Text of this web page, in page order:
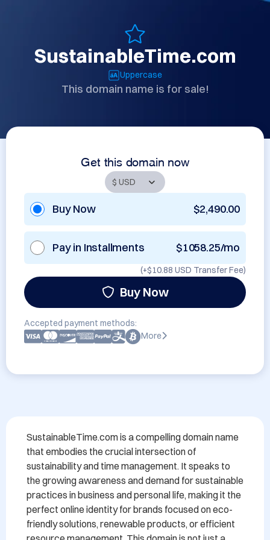
SustainableTime.com
Uppercase
This domain name is for sale!
Get this domain now
Buy Now $2,490.00
Pay in Installments $1058.25/mo
(+$10.88 USD Transfer Fee)
Buy Now
Accepted payment methods:
More
SustainableTime.com is a compelling domain name
that embodies the crucial intersection of
sustainability and time management. It speaks to
the growing awareness and demand for sustainable
practices in business and personal life, making it the
perfect online identity for brands focused on eco-
friendly solutions, renewable products, or efficient